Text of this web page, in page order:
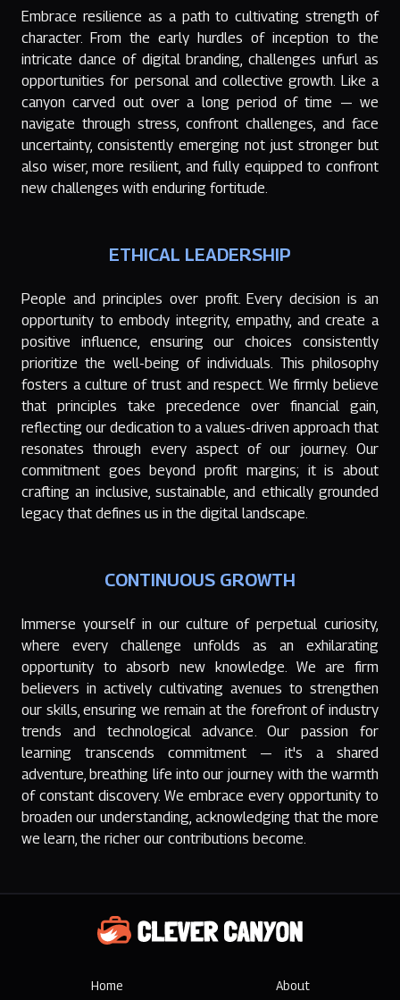
Embrace resilience as a path to cultivating strength of
character. From the early hurdles of inception to the
intricate dance of digital branding, challenges unfurl as
opportunities for personal and collective growth. Like a
canyon carved out over a long period of time — we
navigate through stress, confront challenges, and face
uncertainty, consistently emerging not just stronger but
also wiser, more resilient, and fully equipped to confront
new challenges with enduring fortitude.
ETHICAL LEADERSHIP
People and principles over profit. Every decision is an
opportunity to embody integrity, empathy, and create a
positive influence, ensuring our choices consistently
prioritize the well-being of individuals. This philosophy
fosters a culture of trust and respect. We firmly believe
that principles take precedence over financial gain,
reflecting our dedication to a values-driven approach that
resonates through every aspect of our journey. Our
commitment goes beyond profit margins; it is about
crafting an inclusive, sustainable, and ethically grounded
legacy that defines us in the digital landscape.
CONTINUOUS GROWTH
Immerse yourself in our culture of perpetual curiosity,
where every challenge unfolds as an exhilarating
opportunity to absorb new knowledge. We are firm
believers in actively cultivating avenues to strengthen
our skills, ensuring we remain at the forefront of industry
trends and technological advance. Our passion for
learning transcends commitment — it's a shared
adventure, breathing life into our journey with the warmth
of constant discovery. We embrace every opportunity to
broaden our understanding, acknowledging that the more
we learn, the richer our contributions become.
Clever Canyon
Home About